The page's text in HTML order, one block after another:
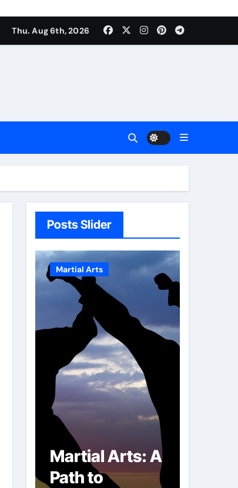
Thu. Aug 6th, 2026
Posts Slider
Martial Arts
Martial Arts: A
Path to